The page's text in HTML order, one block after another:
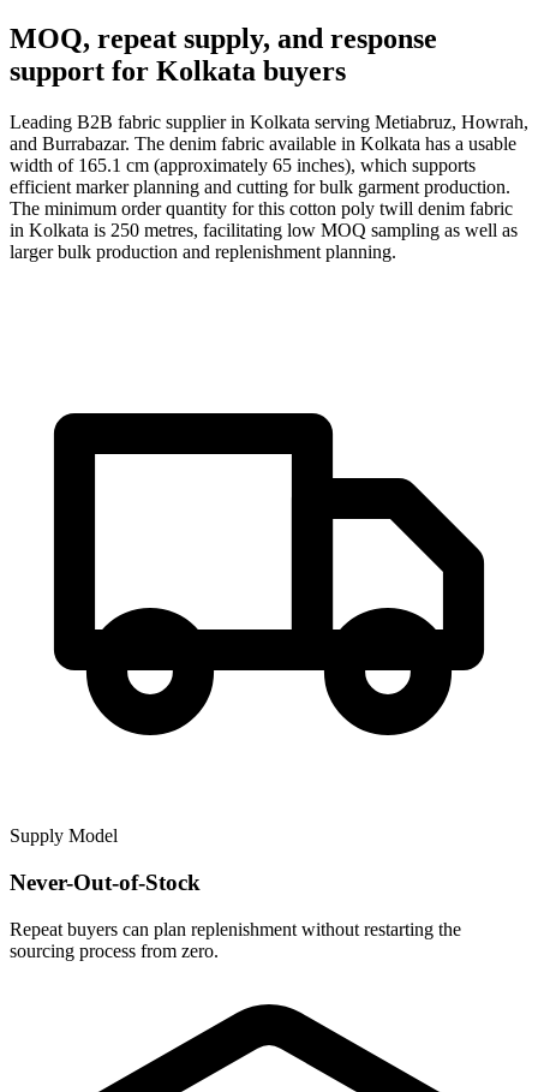
MOQ, repeat supply, and response
support for Kolkata buyers
Leading B2B fabric supplier in Kolkata serving Metiabruz, Howrah,
and Burrabazar. The denim fabric available in Kolkata has a usable
width of 165.1 cm (approximately 65 inches), which supports
efficient marker planning and cutting for bulk garment production.
The minimum order quantity for this cotton poly twill denim fabric
in Kolkata is 250 metres, facilitating low MOQ sampling as well as
larger bulk production and replenishment planning.
Supply Model
Never-Out-of-Stock
Repeat buyers can plan replenishment without restarting the
sourcing process from zero.